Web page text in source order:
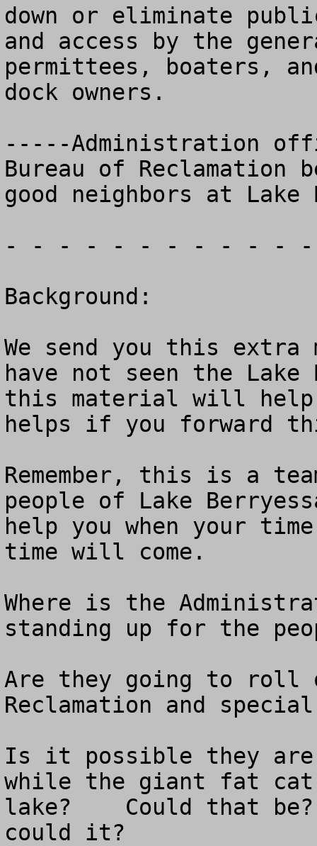
down or eliminate
and access by the
permittees, boaters,
dock owners.
-----Administration
Bureau of Reclamation
good neighbors at
- - - - - - - - - - -
Background:
We send you this
have not seen the
this material will
helps if you forward
Remember, this is a
people of Lake
help you when your
time will come.
Where is the
standing up for the
Are they going to roll
Reclamation and
Is it possible they are
while the giant fat cat
lake?    Could that
could it?